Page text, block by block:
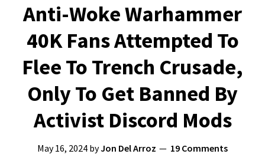
Science
Fiction
Anti-Woke Warhammer
40K Fans Attempted To
Flee To Trench Crusade,
Only To Get Banned By
Activist Discord Mods
May 16, 2024 byJon Del Arroz 19 Comments